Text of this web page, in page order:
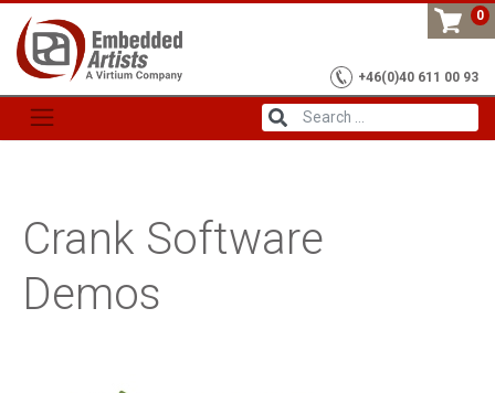
Skip
content
0
+46(0)40 611 00 93
Crank Software
Demos